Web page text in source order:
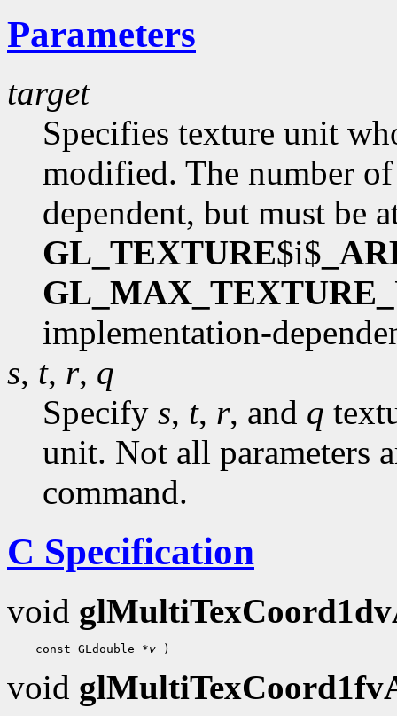
Parameters
target
Specifies texture unit
modified. The number
dependent, but must be
GL_TEXTURE$i$
implementation-
s, t, r, q
Specify s, t, r, and q
unit. Not all parameters
command.
C Specification
void
const GLdouble *v
void